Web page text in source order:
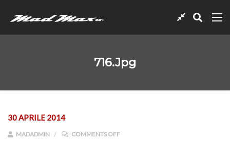
716.jpg
30 APRILE 2014
MADADMIN COMMENTS OFFON 716.JPG